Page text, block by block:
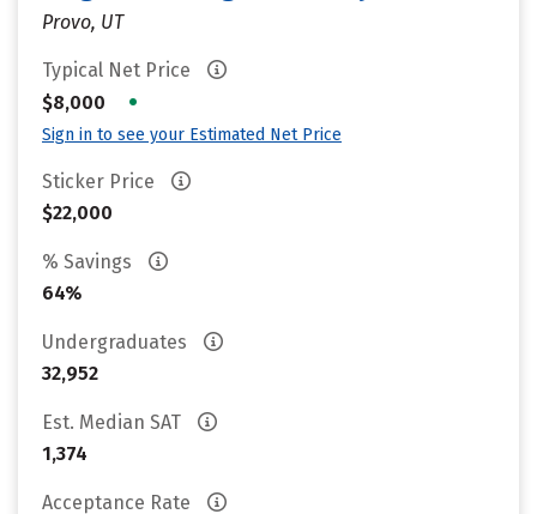
Provo, UT
Typical Net Price
$8,000
•
Sign in to see your Estimated Net Price
Sticker Price
$22,000
% Savings
64%
Undergraduates
32,952
Est. Median SAT
1,374
Acceptance Rate